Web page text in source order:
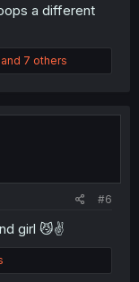
a different
and 7 others
#6
girl 😼✌️